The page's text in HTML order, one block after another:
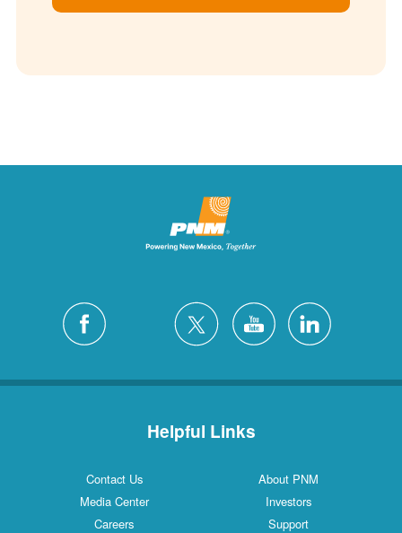
Helpful Links
Contact Us
About PNM
Media Center
Investors
Careers
Support